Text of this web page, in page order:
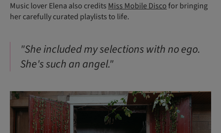
Music lover Elena also creditsMiss Mobile Discofor bringing
her carefully curated playlists to life.
"She included my selections with no ego.
She's such an angel."